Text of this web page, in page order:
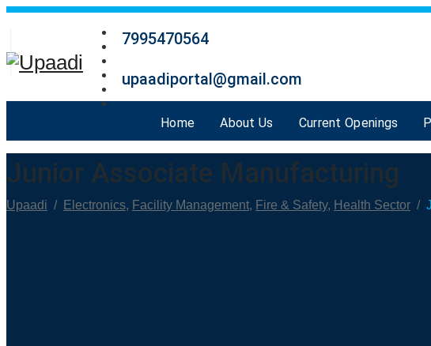
7995470564
upaadiportal@gmail.com
Home About Us Current Openings
Junior Associate Manufacturing
Upaadi / Electronics, Facility Management, Fire & Safety, Health Sector /